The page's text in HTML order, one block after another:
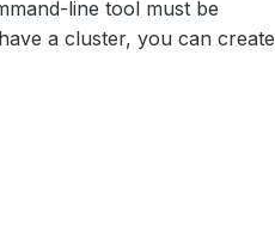
line tool must be
a cluster, you can create